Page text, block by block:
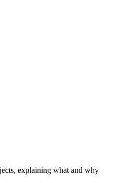
explaining what and why